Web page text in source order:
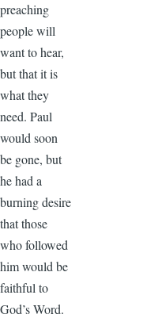
preaching
people will
want to hear,
but that it is
what they
need. Paul
would soon
be gone, but
he had a
burning desire
that those
who followed
him would be
faithful to
God’s Word.